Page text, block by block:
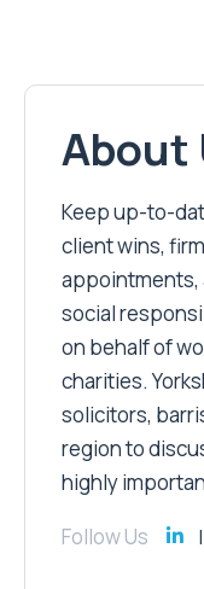
About
Keep up-to-
client wins,
appointments,
social
on behalf of
charities.
solicitors,
region to
highly
Follow Us